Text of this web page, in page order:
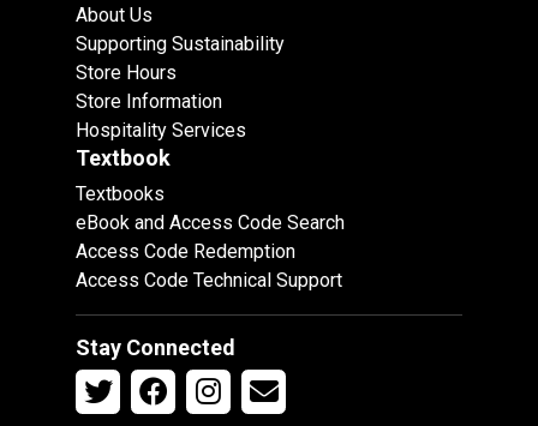
About Us
Supporting Sustainability
Store Hours
Store Information
Hospitality Services
Textbook
Textbooks
eBook and Access Code Search
Access Code Redemption
Access Code Technical Support
Stay Connected